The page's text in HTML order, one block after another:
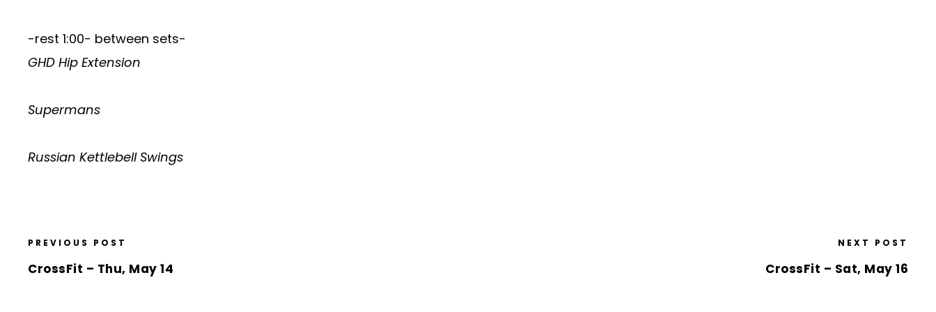
-rest 1:00- between sets-
GHD Hip Extension
Supermans
Russian Kettlebell Swings
PREVIOUS POST
CrossFit – Thu, May 14
NEXT POST
CrossFit – Sat, May 16